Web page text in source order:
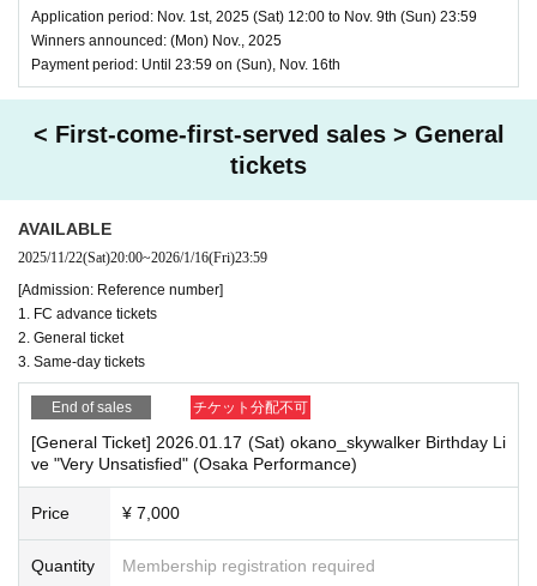
Application period: Nov. 1st, 2025 (Sat) 12:00 to Nov. 9th (Sun) 23:59
Winners announced: (Mon) Nov., 2025
Payment period: Until 23:59 on (Sun), Nov. 16th
< First-come-first-served sales > General
tickets
AVAILABLE
2025/11/22(Sat)20:00~2026/1/16(Fri)23:59
[Admission: Reference number]
1. FC advance tickets
2. General ticket
3. Same-day tickets
End of sales チケット分配不可
[General Ticket] 2026.01.17 (Sat) okano_skywalker Birthday Li
ve "Very Unsatisfied" (Osaka Performance)
Price ¥ 7,000
Quantity Membership registration required